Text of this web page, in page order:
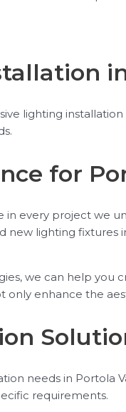
lighting
for
every project we
lighting
we can help
enhance the
needs in
requirements.